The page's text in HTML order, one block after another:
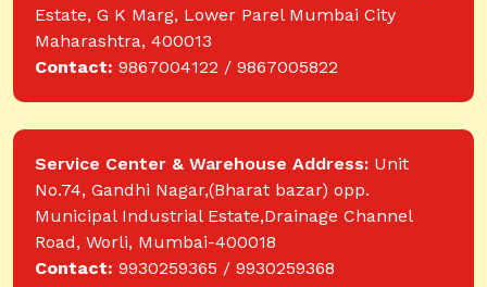
Estate, G K Marg, Lower Parel Mumbai City
Maharashtra, 400013
Contact: 9867004122 / 9867005822
Service Center & Warehouse Address: Unit
No.74, Gandhi Nagar,(Bharat bazar) opp.
Municipal Industrial Estate,Drainage Channel
Road, Worli, Mumbai-400018
Contact: 9930259365 / 9930259368